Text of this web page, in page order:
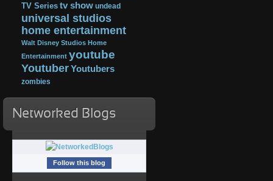
TV Series tv show undead
universal studios
home entertainment
Walt Disney Studios Home
Entertainment youtube
YoutuberYoutubers
zombies
Networked Blogs
Follow this blog